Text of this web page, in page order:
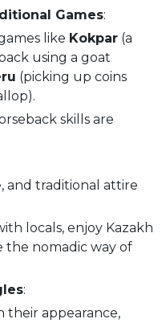
Games:
like Kokpar (a
using a goat
(picking up coins
skills are
and traditional attire
locals, enjoy Kazakh
the nomadic way of
:
their appearance,